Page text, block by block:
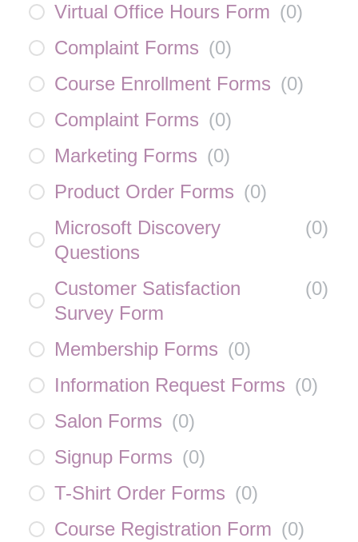
Virtual Office Hours Form (0)
Complaint Forms (0)
Course Enrollment Forms (0)
Complaint Forms (0)
Marketing Forms (0)
Product Order Forms (0)
Microsoft Discovery
Questions
(0)
Customer Satisfaction
Survey Form
(0)
Membership Forms (0)
Information Request Forms (0)
Salon Forms (0)
Signup Forms (0)
T-Shirt Order Forms (0)
Course Registration Form (0)